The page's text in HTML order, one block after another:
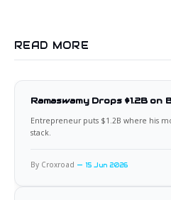
READ MORE
Ramaswamy Drops $1.2B on
Entrepreneur puts $1.2B where his
stack.
By Croxroad 15 Jun 2026